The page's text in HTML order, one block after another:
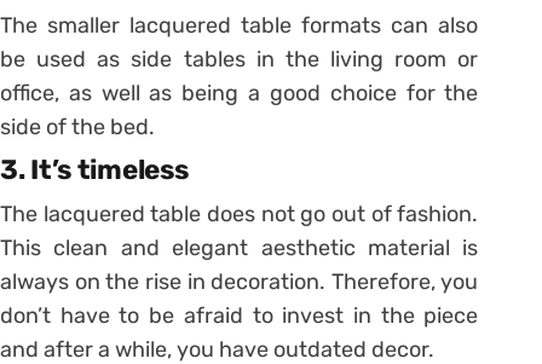
The smaller lacquered table formats can also
be used as side tables in the living room or
office, as well as being a good choice for the
side of the bed.
3. It’s timeless
The lacquered table does not go out of fashion.
This clean and elegant aesthetic material is
always on the rise in decoration. Therefore, you
don’t have to be afraid to invest in the piece
and after a while, you have outdated decor.